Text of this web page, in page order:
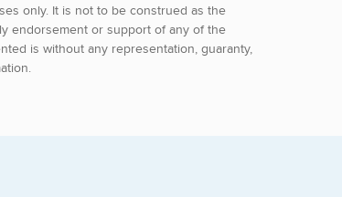
only. It is not to be construed as the
endorsement or support of any of the
is without any representation, guaranty,